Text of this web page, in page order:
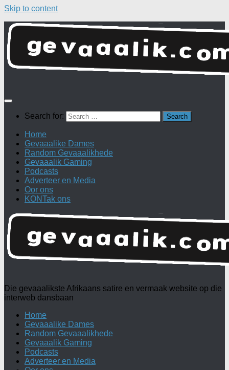
Skip to content
Search for:
Home
Gevaaalike Dames
Random Gevaaalikhede
Gevaaalik Gaming
Podcasts
Adverteer en Media
Oor ons
KONTak ons
Die gevaaalikste Afrikaans satire en vermaak website op die
interweb dansbaan
Home
Gevaaalike Dames
Random Gevaaalikhede
Gevaaalik Gaming
Podcasts
Adverteer en Media